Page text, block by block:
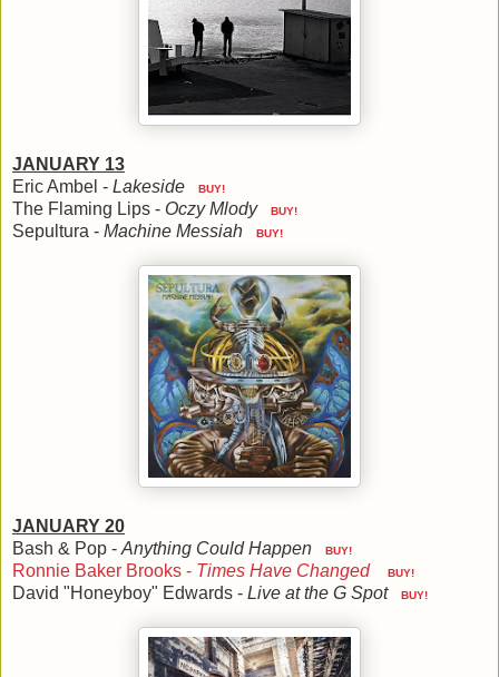
JANUARY 13
Eric Ambel - Lakeside BUY!
The Flaming Lips - Oczy Mlody BUY!
Sepultura - Machine Messiah BUY!
JANUARY 20
Bash & Pop - Anything Could Happen BUY!
Ronnie Baker Brooks - Times Have Changed BUY!
David "Honeyboy" Edwards - Live at the G Spot BUY!